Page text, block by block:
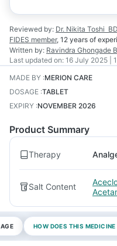
Reviewed by: Dr. Nikita Toshi
FIDES member, 12 years of
Written by: Ravindra Ghongade
Last updated on: 16 July 2025 |
MADE BY :MERION CARE
DOSAGE :TABLET
EXPIRY :NOVEMBER 2026
Product Summary
Therapy
Salt Content
HOW DOES THIS MEDICINE